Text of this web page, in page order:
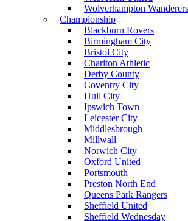
Wolverhampton Wanderers
Championship
Blackburn Rovers
Birmingham City
Bristol City
Charlton Athletic
Derby County
Coventry City
Hull City
Ipswich Town
Leicester City
Middlesbrough
Millwall
Norwich City
Oxford United
Portsmouth
Preston North End
Queens Park Rangers
Sheffield United
Sheffield Wednesday